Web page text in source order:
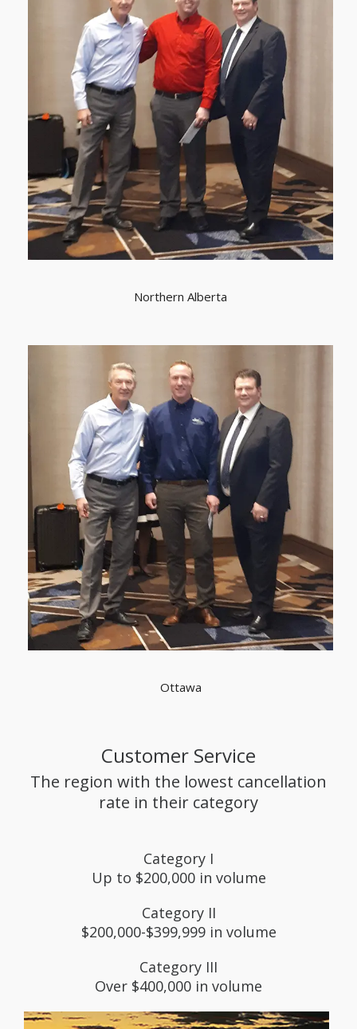
Northern Alberta
Ottawa
Customer Service
The region with the lowest cancellation
rate in their category
Category I
Up to $200,000 in volume
Category II
$200,000-$399,999 in volume
Category III
Over $400,000 in volume